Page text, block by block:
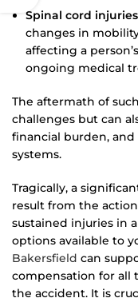
Spinal cord
changes in
affecting a
ongoing medical
The aftermath of
challenges but can
financial burden,
systems.
Tragically, a
result from the
sustained injuries in
options available to
Bakersfield can
compensation for all
the accident. It is